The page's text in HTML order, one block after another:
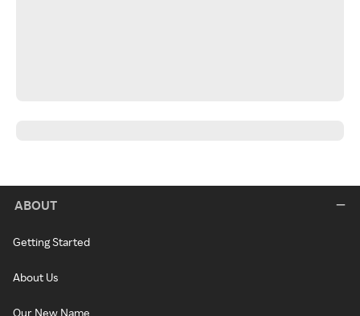
ABOUT
Getting Started
About Us
Our New Name